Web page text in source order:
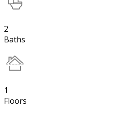
2
Baths
1
Floors